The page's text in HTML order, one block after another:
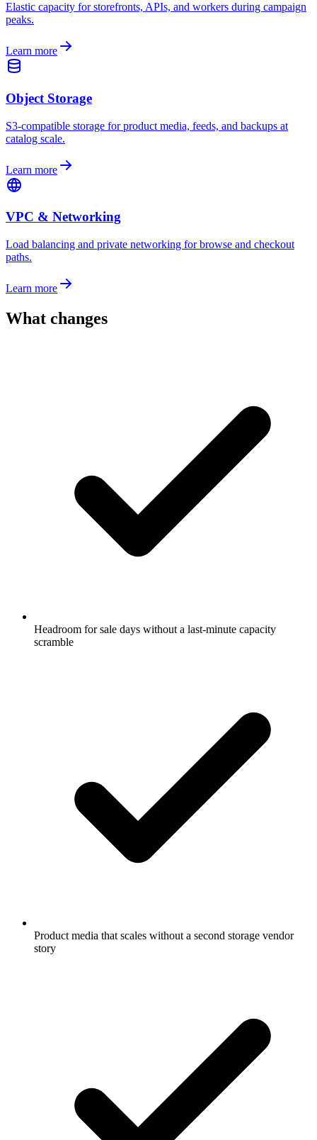
Elastic capacity for storefronts, APIs, and workers during campaign
peaks.
Learn more
Object Storage
S3-compatible storage for product media, feeds, and backups at
catalog scale.
Learn more
VPC & Networking
Load balancing and private networking for browse and checkout
paths.
Learn more
What changes
Headroom for sale days without a last-minute capacity
scramble
Product media that scales without a second storage vendor
story